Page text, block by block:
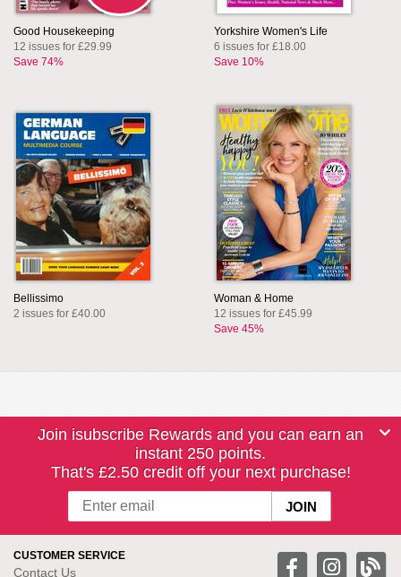
Good Housekeeping
12 issues for £29.99
Save 74%
Yorkshire Women's Life
6 issues for £18.00
Save 10%
Bellissimo
2 issues for £40.00
Woman & Home
12 issues for £45.99
Save 45%
Join isubscribe Rewards and you can earn an
instant 250 points.
That's £2.50 credit off your next purchase!
CUSTOMER SERVICE
Contact Us